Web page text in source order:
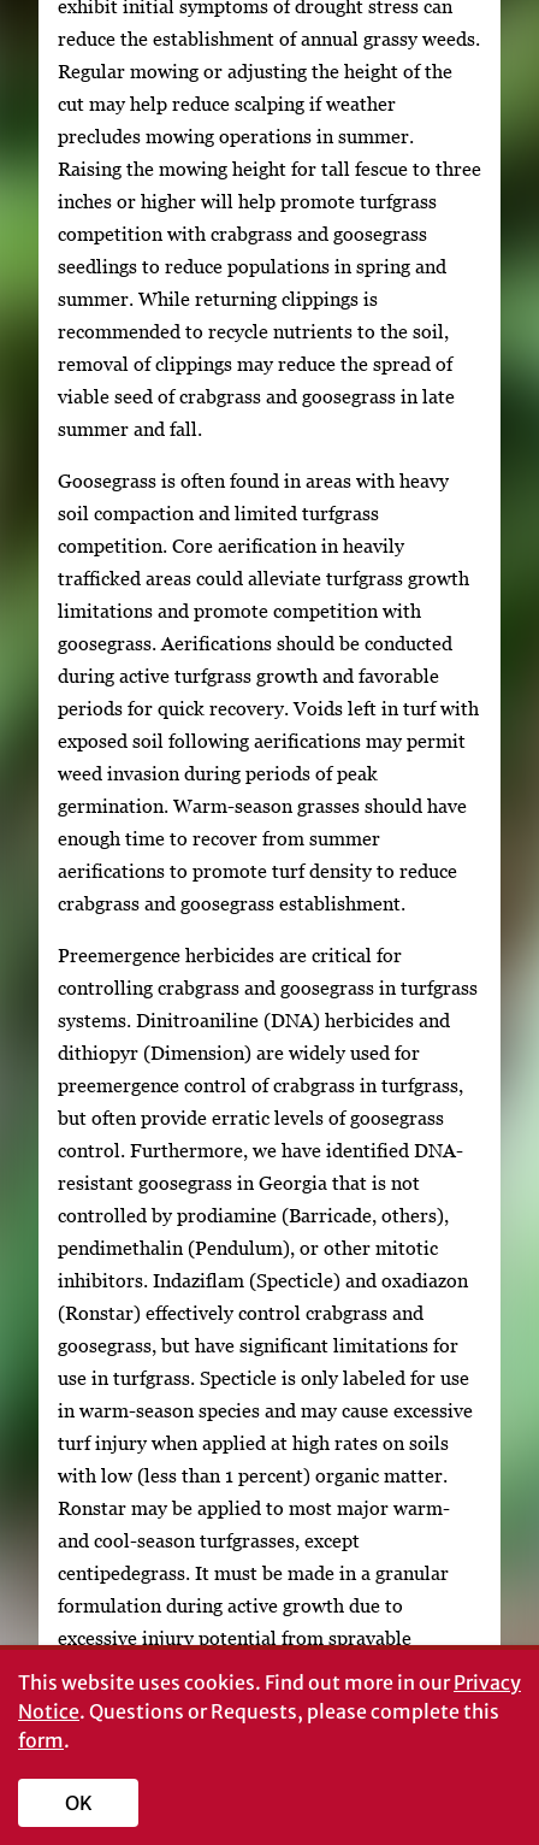
exhibit initial symptoms of drought stress can
reduce the establishment of annual grassy weeds.
Regular mowing or adjusting the height of the
cut may help reduce scalping if weather
precludes mowing operations in summer.
Raising the mowing height for tall fescue to three
inches or higher will help promote turfgrass
competition with crabgrass and goosegrass
seedlings to reduce populations in spring and
summer. While returning clippings is
recommended to recycle nutrients to the soil,
removal of clippings may reduce the spread of
viable seed of crabgrass and goosegrass in late
summer and fall.
Goosegrass is often found in areas with heavy
soil compaction and limited turfgrass
competition. Core aerification in heavily
trafficked areas could alleviate turfgrass growth
limitations and promote competition with
goosegrass. Aerifications should be conducted
during active turfgrass growth and favorable
periods for quick recovery. Voids left in turf with
exposed soil following aerifications may permit
weed invasion during periods of peak
germination. Warm-season grasses should have
enough time to recover from summer
aerifications to promote turf density to reduce
crabgrass and goosegrass establishment.
Preemergence herbicides are critical for
controlling crabgrass and goosegrass in turfgrass
systems. Dinitroaniline (DNA) herbicides and
dithiopyr (Dimension) are widely used for
preemergence control of crabgrass in turfgrass,
but often provide erratic levels of goosegrass
control. Furthermore, we have identified DNA-
resistant goosegrass in Georgia that is not
controlled by prodiamine (Barricade, others),
pendimethalin (Pendulum), or other mitotic
inhibitors. Indaziflam (Specticle) and oxadiazon
(Ronstar) effectively control crabgrass and
goosegrass, but have significant limitations for
use in turfgrass. Specticle is only labeled for use
in warm-season species and may cause excessive
turf injury when applied at high rates on soils
with low (less than 1 percent) organic matter.
Ronstar may be applied to most major warm-
and cool-season turfgrasses, except
centipedegrass. It must be made in a granular
formulation during active growth due to
excessive injury potential from sprayable
applications.
Flumioxazin (Sureguard) has the same mode of
action as Ronstar and is labeled for dormant
bermudagrass. It provides effective
preemergence crabgrass control but results have
This website uses cookies. Find out more in ourPrivacy
Notice. Questions or Requests, please complete this
form.
OK